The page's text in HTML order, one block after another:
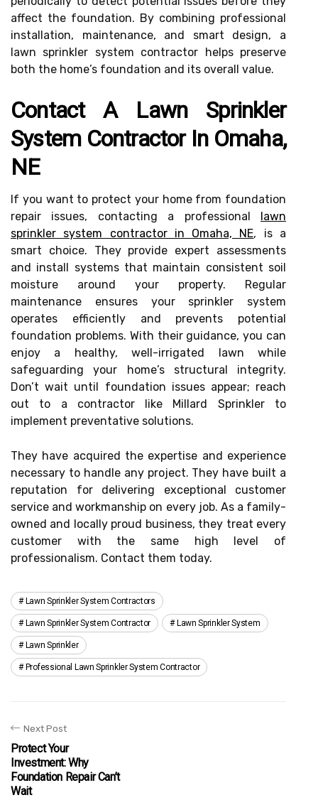
affect the foundation. By combining professional
installation, maintenance, and smart design, a
lawn sprinkler system contractor helps preserve
both the home’s foundation and its overall value.
Contact A Lawn Sprinkler
System Contractor In Omaha,
NE
If you want to protect your home from foundation
repair issues, contacting a professional lawn
sprinkler system contractor in Omaha, NE, is a
smart choice. They provide expert assessments
and install systems that maintain consistent soil
moisture around your property. Regular
maintenance ensures your sprinkler system
operates efficiently and prevents potential
foundation problems. With their guidance, you can
enjoy a healthy, well-irrigated lawn while
safeguarding your home’s structural integrity.
Don’t wait until foundation issues appear; reach
out to a contractor like Millard Sprinkler to
implement preventative solutions.
They have acquired the expertise and experience
necessary to handle any project. They have built a
reputation for delivering exceptional customer
service and workmanship on every job. As a family-
owned and locally proud business, they treat every
customer with the same high level of
professionalism. Contact them today.
Lawn Sprinkler System Contractors
Lawn Sprinkler System Contractor Lawn Sprinkler System
Lawn Sprinkler
Professional Lawn Sprinkler System Contractor
Next Post
Protect Your
Investment: Why
Foundation Repair Can’t
Wait